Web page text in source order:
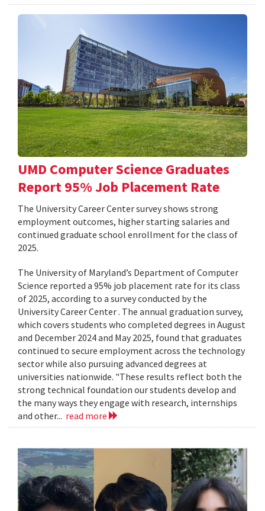
UMD Computer Science Graduates
Report 95% Job Placement Rate
The University Career Center survey shows strong
employment outcomes, higher starting salaries and
continued graduate school enrollment for the class of
2025.
The University of Maryland’s Department of Computer
Science reported a 95% job placement rate for its class
of 2025, according to a survey conducted by the
University Career Center . The annual graduation survey,
which covers students who completed degrees in August
and December 2024 and May 2025, found that graduates
continued to secure employment across the technology
sector while also pursuing advanced degrees at
universities nationwide. "These results reflect both the
strong technical foundation our students develop and
the many ways they engage with research, internships
and other... read more